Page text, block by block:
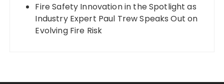
Fire Safety Innovation in the Spotlight as
Industry Expert Paul Trew Speaks Out on
Evolving Fire Risk